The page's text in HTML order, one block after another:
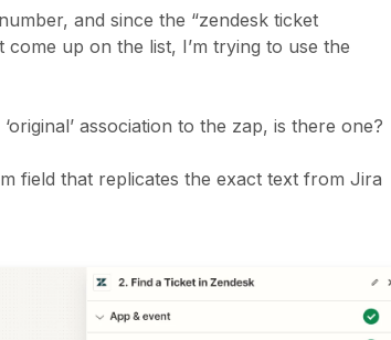
and since the “zendesk ticket
up on the list, I’m trying to use the
association to the zap, is there one?
field that replicates the exact text from Jira